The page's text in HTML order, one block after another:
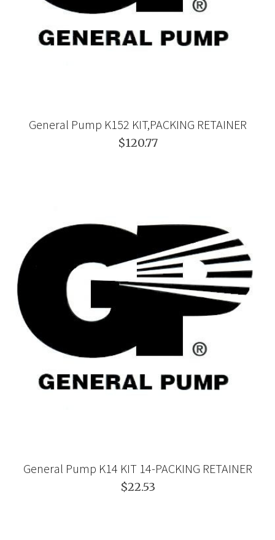
General Pump K152 KIT,PACKING RETAINER
$120.77
General Pump K14 KIT 14-PACKING RETAINER
$22.53